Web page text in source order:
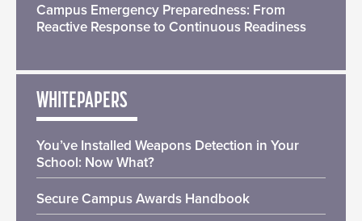
Campus Emergency Preparedness: From
Reactive Response to Continuous Readiness
WHITEPAPERS
You’ve Installed Weapons Detection in Your
School: Now What?
Secure Campus Awards Handbook